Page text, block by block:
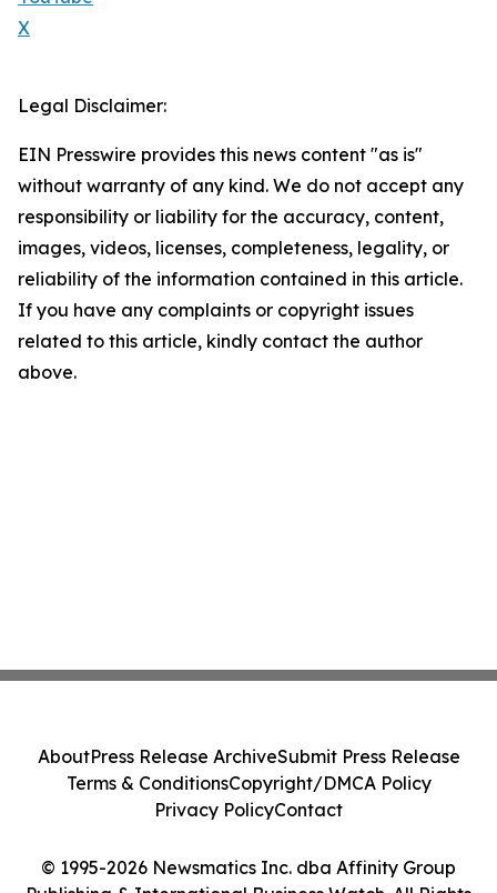
X
Legal Disclaimer:
EIN Presswire provides this news content "as is"
without warranty of any kind. We do not accept any
responsibility or liability for the accuracy, content,
images, videos, licenses, completeness, legality, or
reliability of the information contained in this article.
If you have any complaints or copyright issues
related to this article, kindly contact the author
above.
© 1995-2026 Newsmatics Inc. dba Affinity Group
AboutPress Release ArchiveSubmit Press Release
Terms & ConditionsCopyright/DMCA Policy
Privacy PolicyContact